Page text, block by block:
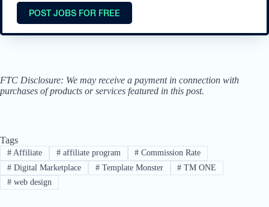
POST JOBS FOR FREE
FTC Disclosure: We may receive a payment in connection with
purchases of products or services featured in this post.
Tags
#Affiliate #affiliate program # Commission Rate
#Digital Marketplace #Template Monster # TM ONE
#web design